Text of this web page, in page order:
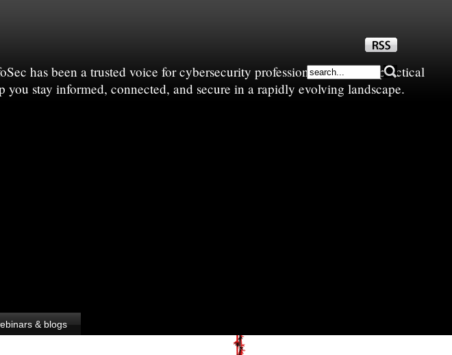
has been a trusted voice for cybersecurity professionals—sharing practical
stay informed, connected, and secure in a rapidly evolving landscape.
& blogs